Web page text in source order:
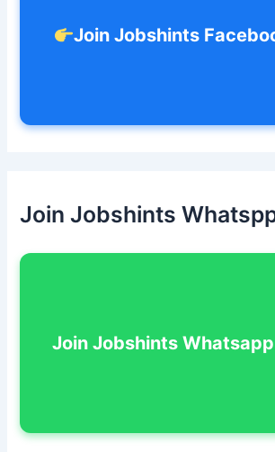
Join Jobshints
Join Jobshints
Join Jobshints